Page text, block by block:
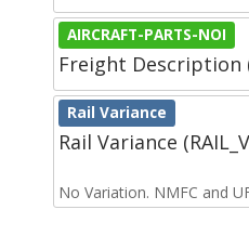
AIRCRAFT-PARTS-NOI
Freight Description
Rail Variance
Rail Variance
No Variation. NMFC and